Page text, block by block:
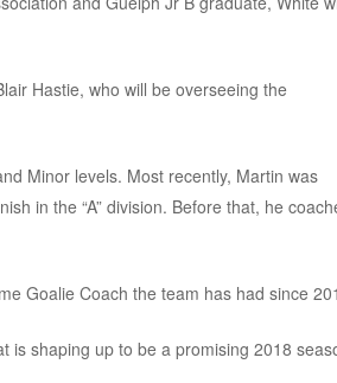
Hastie, who will be overseeing the
Minor levels. Most recently, Martin was
in the “A” division. Before that, he
Goalie Coach the team has had since
is shaping up to be a promising 2018